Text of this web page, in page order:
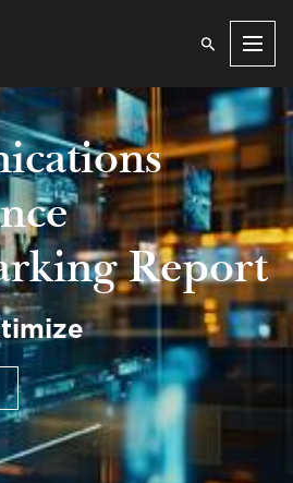
Report